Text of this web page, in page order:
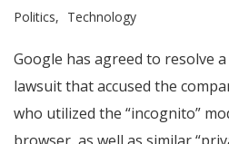
Politics
Technology
Google has agreed to resolve
lawsuit that accused the
who utilized the “incognito”